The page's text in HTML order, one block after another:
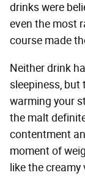
drinks were
even the most
course made
Neither drink
sleepiness,
warming your
the malt
contentment
moment of
like the